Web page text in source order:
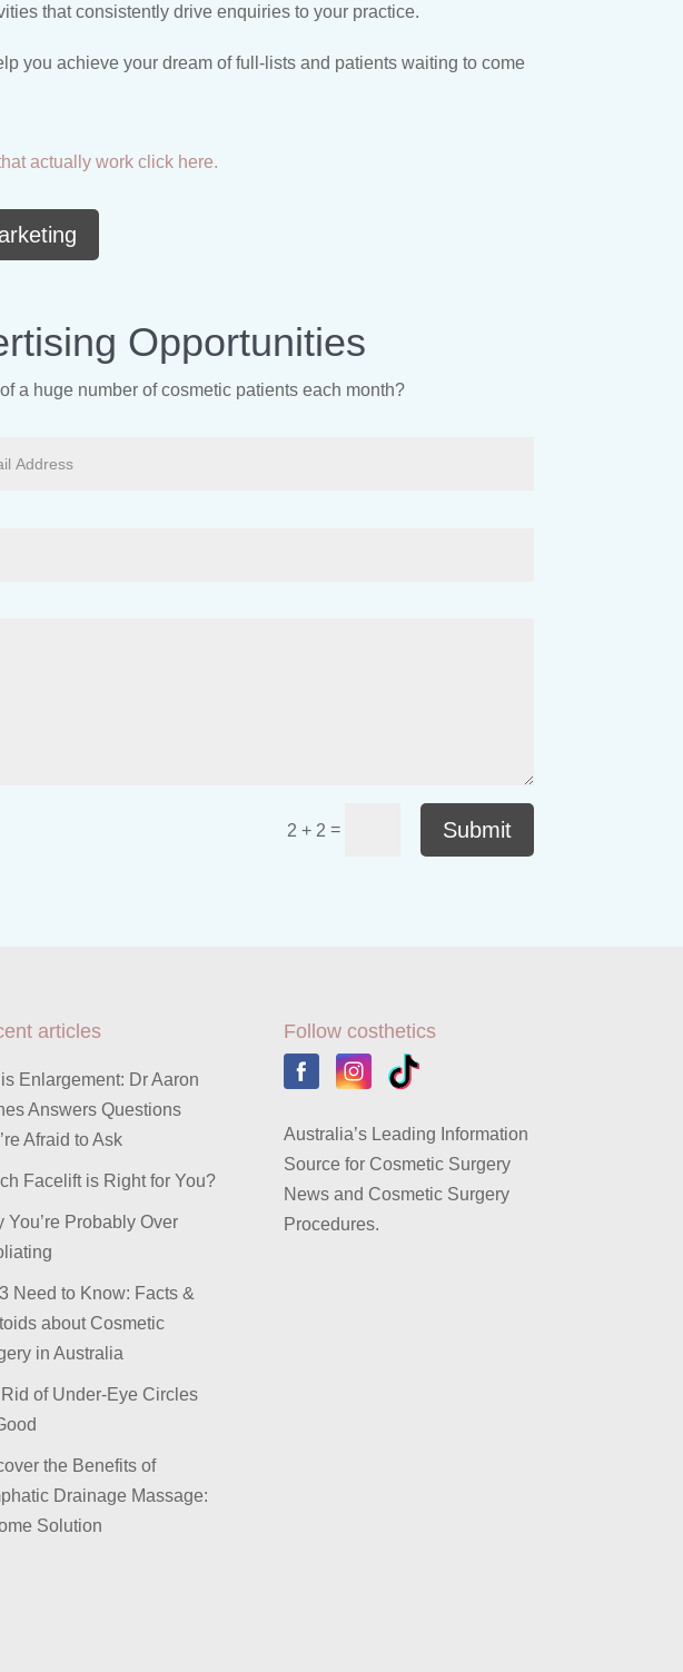
that consistently drive enquiries to your practice.
you achieve your dream of full-lists and patients waiting to come
actually work click here.
Opportunities
a huge number of cosmetic patients each month?
2 + 2 = Submit
articles
Enlargement: Dr Aaron
Answers Questions
Afraid to Ask
Facelift is Right for You?
You’re Probably Over
Need to Know: Facts &
about Cosmetic
in Australia
of Under-Eye Circles
the Benefits of
Drainage Massage:
Solution
Follow costhetics
Australia’s Leading Information
Source for Cosmetic Surgery
News and Cosmetic Surgery
Procedures.